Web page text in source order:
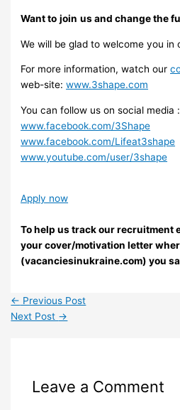
Want to join us and change the
We will be glad to welcome you in
For more information, watch our
web-site:www.3shape.com
You can follow us on social media :
www.facebook.com/3Shape
www.facebook.com/Lifeat3shape
www.youtube.com/user/3shape
Apply now
To help us track our recruitment
your cover/motivation letter
(vacanciesinukraine.com) you
← Previous Post
Next Post →
Leave a Comment